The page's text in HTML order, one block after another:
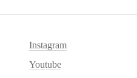
Instagram
Youtube